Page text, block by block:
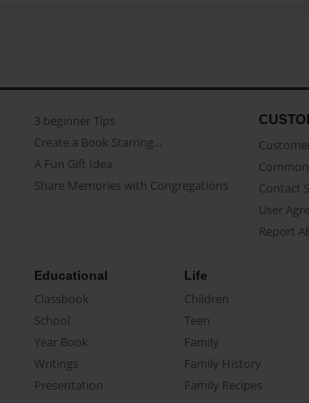
3 beginner Tips
Create a Book Starring...
A Fun Gift Idea
Share Memories with Congregations
Contact
User
Report
Educational
Classbook
School
Year Book
Writings
Presentation
Life
Children
Teen
Family
Family History
Family Recipes